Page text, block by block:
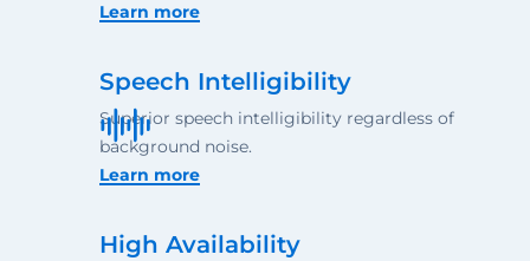
Learn more
Speech Intelligibility
Superior speech intelligibility regardless of
background noise.
Learn more
High Availability